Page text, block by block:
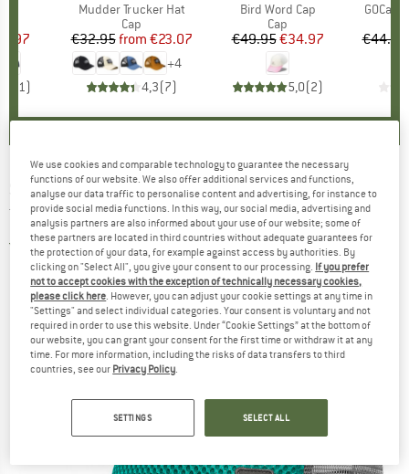
Price
1)
Item(s)
Mudder Trucker Hat
Product group
Cap
Price
€32.95 Reduced Price
from €23.07
+4
4,3(7)
Item(s)
Bird Word Cap
Product group
Cap
Price
€49.95Reduced Price
€34.97
5,0(2)
Item(s)
€44.95
SUNDAY AFTERNOONS -Vantage Point
Trucker - Cap
5,0(1)
We use cookies and comparable technology to guarantee the necessary
functions of our website. We also offer additional services and functions,
analyse our data traffic to personalise content and advertising, for instance to
provide social media functions. In this way, our social media, advertising and
analysis partners are also informed about your use of our website; some of
these partners are located in third countries without adequate guarantees for
the protection of your data, for example against access by authorities. By
clicking on "Select All", you give your consent to our processing. If you prefer
not to accept cookies with the exception of technically necessary cookies,
please click here. However, you can adjust your cookie settings at any time in
"Settings" and select individual categories. Your consent is voluntary and not
required in order to use this website. Under “Cookie Settings” at the bottom of
our website, you can grant your consent for the first time or withdraw it at any
time. For more information, including the risks of data transfers to third
countries, see our Privacy Policy.
SETTINGS SELECT ALL